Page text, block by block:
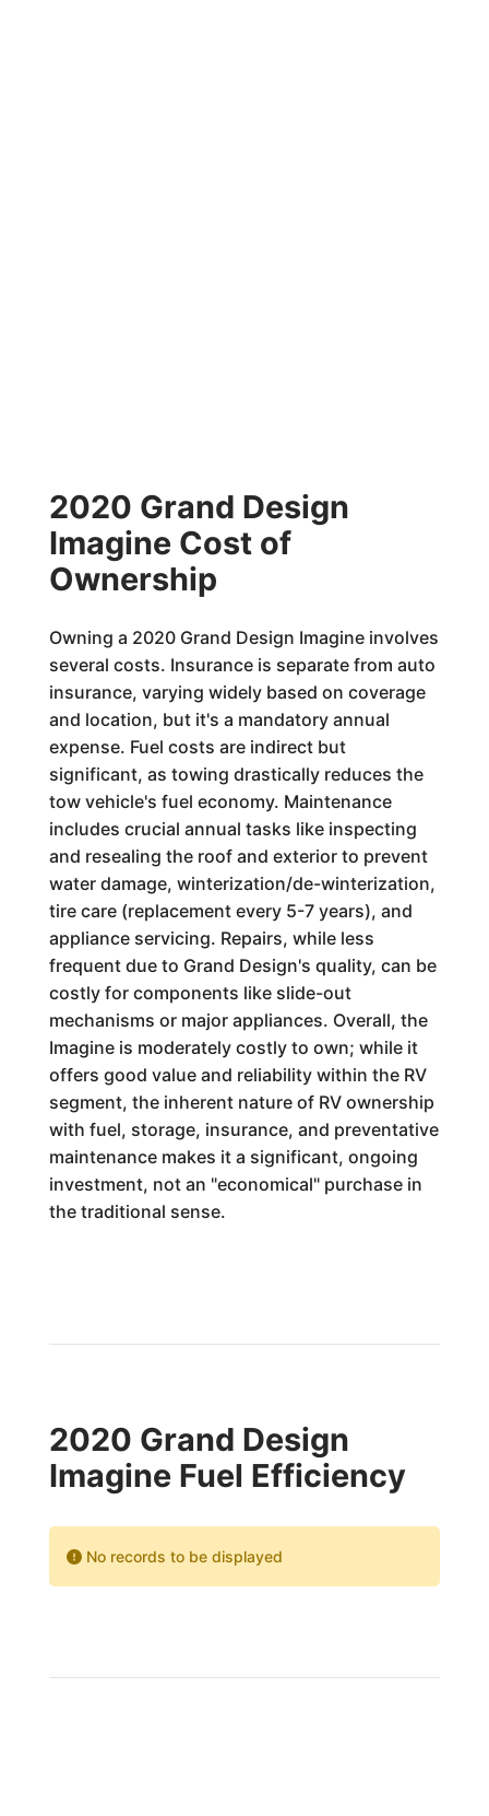
2020 Grand Design
Imagine Cost of
Ownership
Owning a 2020 Grand Design Imagine involves
several costs. Insurance is separate from auto
insurance, varying widely based on coverage
and location, but it's a mandatory annual
expense. Fuel costs are indirect but
significant, as towing drastically reduces the
tow vehicle's fuel economy. Maintenance
includes crucial annual tasks like inspecting
and resealing the roof and exterior to prevent
water damage, winterization/de-winterization,
tire care (replacement every 5-7 years), and
appliance servicing. Repairs, while less
frequent due to Grand Design's quality, can be
costly for components like slide-out
mechanisms or major appliances. Overall, the
Imagine is moderately costly to own; while it
offers good value and reliability within the RV
segment, the inherent nature of RV ownership
with fuel, storage, insurance, and preventative
maintenance makes it a significant, ongoing
investment, not an "economical" purchase in
the traditional sense.
2020 Grand Design
Imagine Fuel Efficiency
No records to be displayed